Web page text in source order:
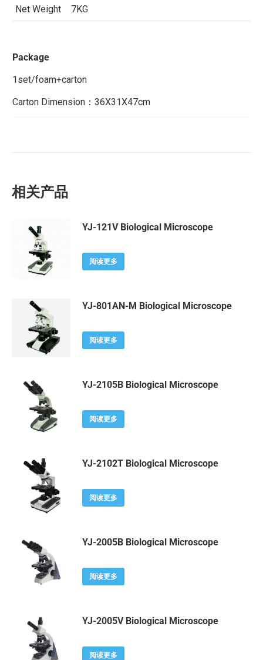
Net Weight 7KG
Package
1set/foam+carton
Carton Dimension：36X31X47cm
相关产品
YJ-121V Biological Microscope
阅读更多
YJ-801AN-M Biological Microscope
阅读更多
YJ-2105B Biological Microscope
阅读更多
YJ-2102T Biological Microscope
阅读更多
YJ-2005B Biological Microscope
阅读更多
YJ-2005V Biological Microscope
阅读更多